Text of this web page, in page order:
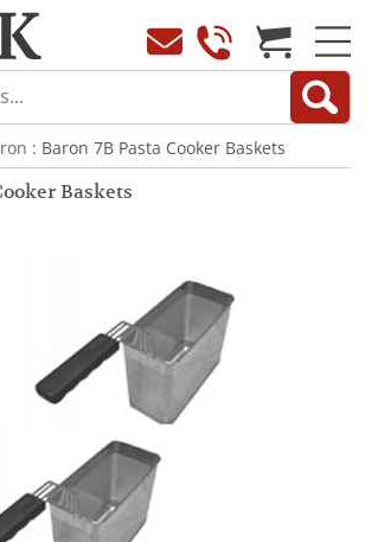
: Baron 7B Pasta Cooker Baskets
Baskets